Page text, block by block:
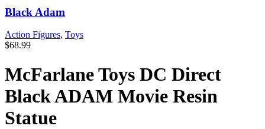
Black Adam
Action Figures, Toys
$68.99
McFarlane Toys DC Direct
Black ADAM Movie Resin
Statue